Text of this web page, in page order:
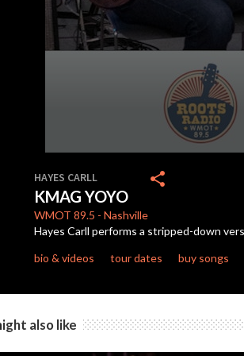
of
3
minutes,
15
seconds Volume
HAYES CARLL
KMAG YOYO
WMOT 89.5 - Nashville
share
Hayes Carll performs a stripped-down
bio & videos
tour dates buy songs
also like